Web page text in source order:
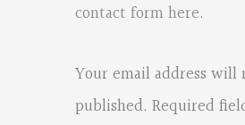
contact form here.
Your email address will
published. Required